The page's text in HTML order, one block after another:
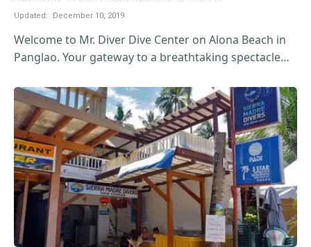
Updated: December 10, 2019
Welcome to Mr. Diver Dive Center on Alona Beach in
Panglao. Your gateway to a breathtaking spectacle…